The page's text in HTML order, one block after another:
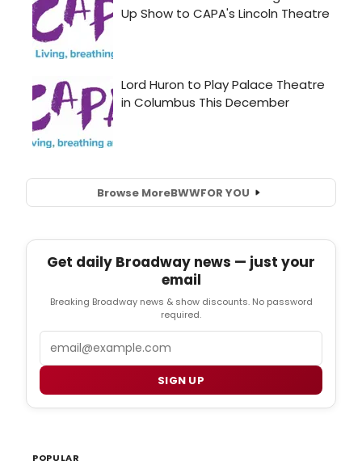
Browse MoreBWWFOR YOU
Get daily Broadway news — just your
email
Breaking Broadway news & show discounts. No password
required.
SIGN UP
POPULAR